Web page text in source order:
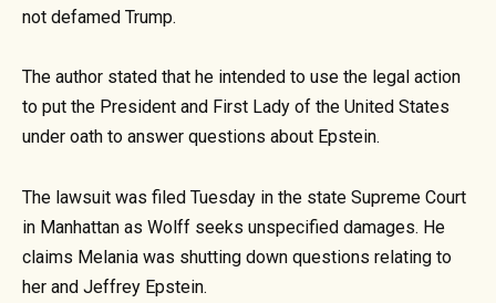
not defamed Trump.
The author stated that he intended to use the legal action
to put the President and First Lady of the United States
under oath to answer questions about Epstein.
The lawsuit was filed Tuesday in the state Supreme Court
in Manhattan as Wolff seeks unspecified damages. He
claims Melania was shutting down questions relating to
her and Jeffrey Epstein.